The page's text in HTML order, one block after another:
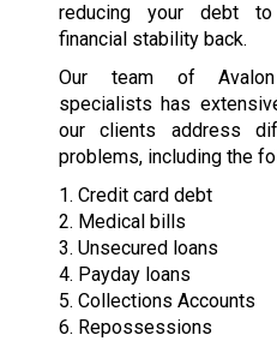
reducing your debt
financial stability back.
Our team of Avalon
specialists has
our clients address
problems, including the
1. Credit card debt
2. Medical bills
3. Unsecured loans
4. Payday loans
5. Collections Accounts
6. Repossessions